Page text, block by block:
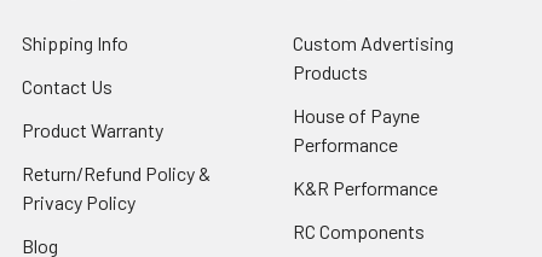
Shipping Info
Contact Us
Product Warranty
Return/Refund Policy &
Privacy Policy
Blog
Custom Advertising
Products
House of Payne
Performance
K&R Performance
RC Components